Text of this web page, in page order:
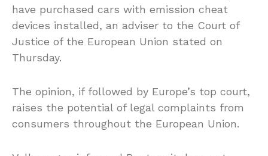
have purchased cars with emission cheat
devices installed, an adviser to the Court of
Justice of the European Union stated on
Thursday.
The opinion, if followed by Europe’s top court,
raises the potential of legal complaints from
consumers throughout the European Union.